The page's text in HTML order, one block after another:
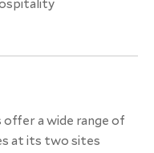
offer a wide range of
at its two sites